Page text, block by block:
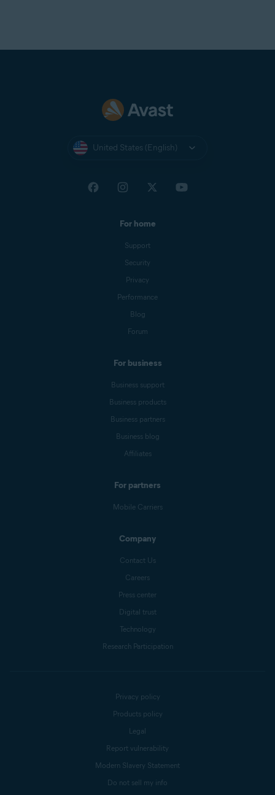
United States (English)
For home
Support
Security
Privacy
Performance
Blog
Forum
For business
Business support
Business products
Business partners
Business blog
Affiliates
For partners
Mobile Carriers
Company
Contact Us
Careers
Press center
Digital trust
Technology
Research Participation
Privacy policy
Products policy
Legal
Report vulnerability
Modern Slavery Statement
Do not sell my info